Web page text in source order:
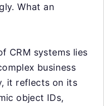
What an
CRM systems lies
business
it reflects on its
object IDs,